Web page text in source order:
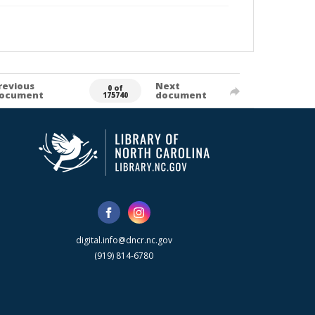
0 of
175740
Next
document
digital.info@dncr.nc.gov
(919) 814-6780